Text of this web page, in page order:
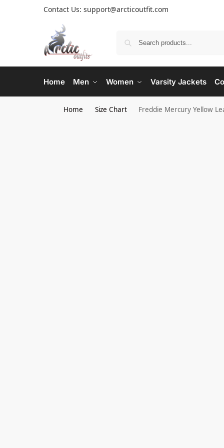
Contact Us: support@arcticoutfit.com
Home Men Women Varsity Jackets
Home Size Chart Freddie Mercury Yellow